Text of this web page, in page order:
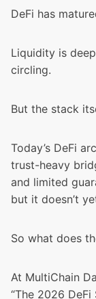
DeFi has
Liquidity is
circling.
But the stack
Today’s DeFi
trust-heavy
and limited
but it doesn’t
So what does
At MultiChain
“The 2026